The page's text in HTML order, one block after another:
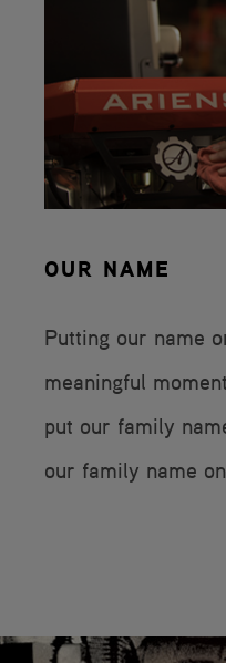
OUR NAME
Putting our name
meaningful
put our family
our family name